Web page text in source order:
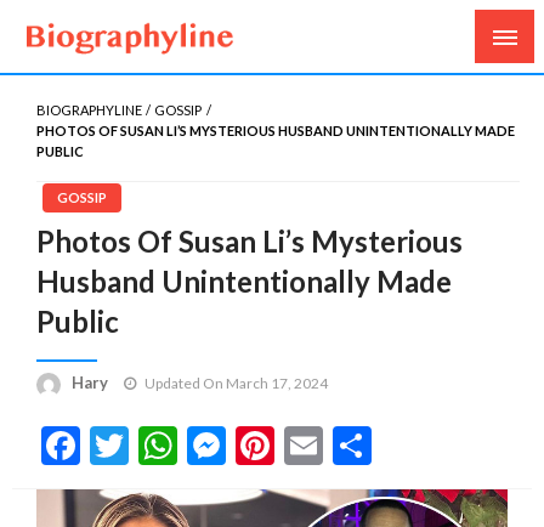
Biography Line
Biography, Age, Net Worth, Salary, Height, Weight,
Gossips
BIOGRAPHYLINE
GOSSIP
PHOTOS OF SUSAN LI’S MYSTERIOUS HUSBAND UNINTENTIONALLY MADE
PUBLIC
GOSSIP
Photos Of Susan Li’s Mysterious
Husband Unintentionally Made
Public
Hary Updated On March 17, 2024
Facebook
Twitter
WhatsApp
Messenger
Pinterest
Email